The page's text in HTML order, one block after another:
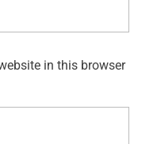
in this browser